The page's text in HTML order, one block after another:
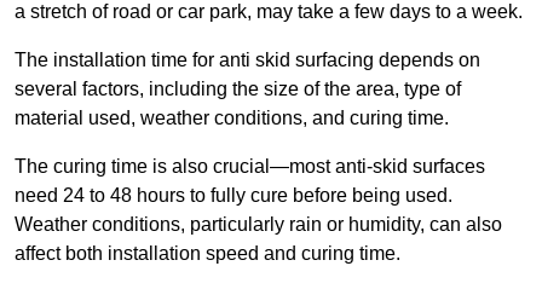
a stretch of road or car park, may take a few days to a week.
The installation time for anti skid surfacing depends on
several factors, including the size of the area, type of
material used, weather conditions, and curing time.
The curing time is also crucial—most anti-skid surfaces
need 24 to 48 hours to fully cure before being used.
Weather conditions, particularly rain or humidity, can also
affect both installation speed and curing time.